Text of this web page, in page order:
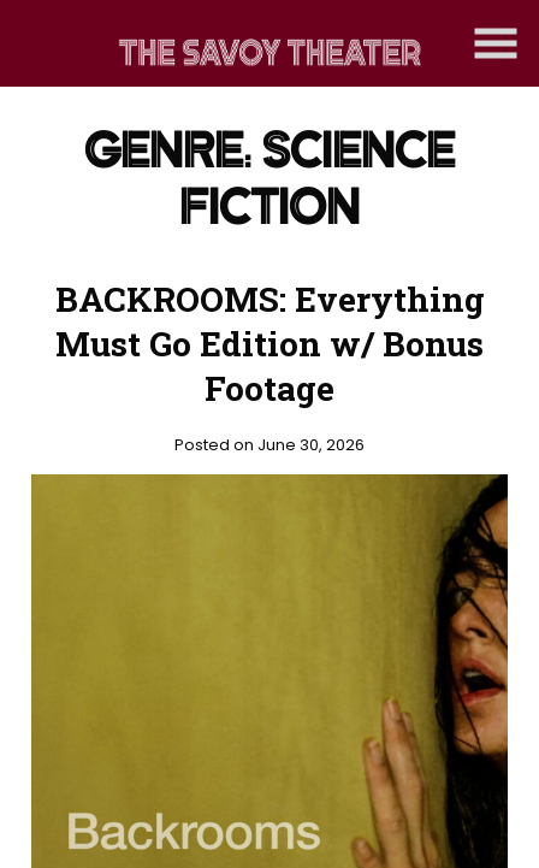
GENRE: SCIENCE
FICTION
BACKROOMS: Everything
Must Go Edition w/ Bonus
Footage
Posted on June 30, 2026